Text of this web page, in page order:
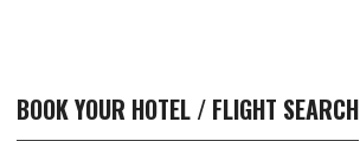
BOOK YOUR HOTEL / FLIGHT SEARCH